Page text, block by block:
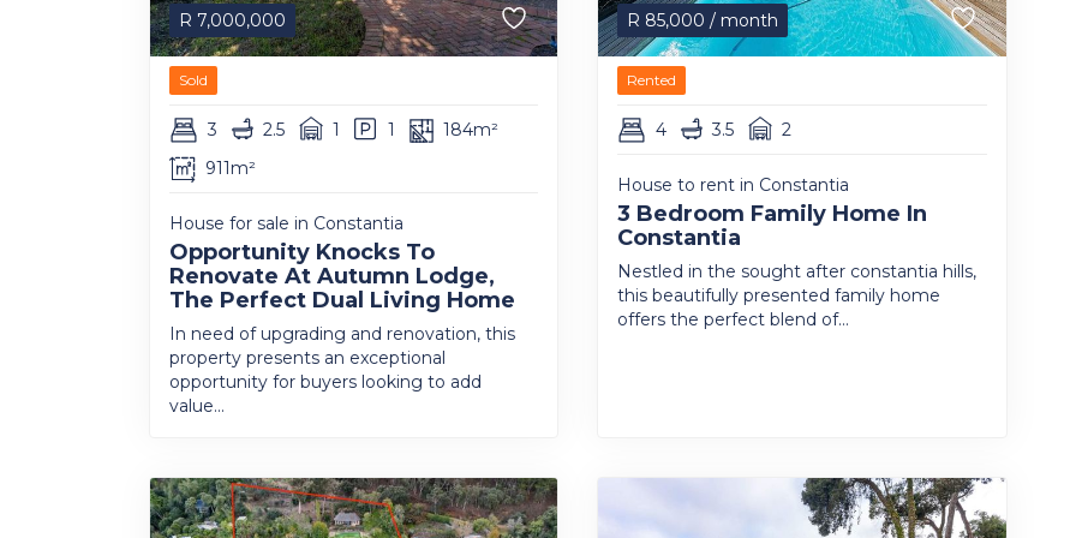
R 7,000,000
Sold
3 2.5 1 1
184m²
911m²
House for sale in Constantia
Opportunity Knocks To
Renovate At Autumn Lodge,
The Perfect Dual Living Home
In need of upgrading and renovation, this
property presents an exceptional
opportunity for buyers looking to add
value...
R 85,000 / month
Rented
4 3.5 2
House to rent in Constantia
3 Bedroom Family Home In
Constantia
Nestled in the sought after constantia hills,
this beautifully presented family home
offers the perfect blend of...